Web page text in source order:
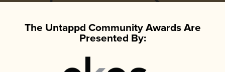
The Untappd Community Awards Are
Presented By: